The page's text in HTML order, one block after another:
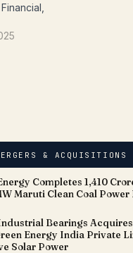
& ACQUISITIONS
Completes ₹1,410
Maruti Clean Coal Power
Bearings Acquires
Energy India Private
Solar Power